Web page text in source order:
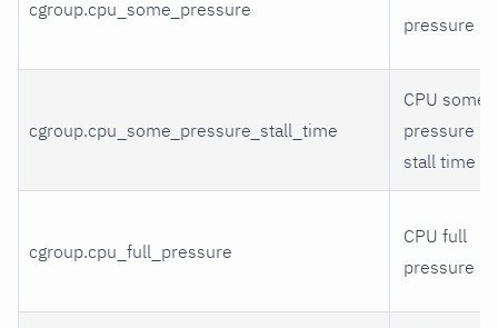
cgroup.cpu_some_pressure
pressure
cgroup.cpu_some_pressure_stall_time
CPU some
pressure
stall time
cgroup.cpu_full_pressure
CPU full
pressure